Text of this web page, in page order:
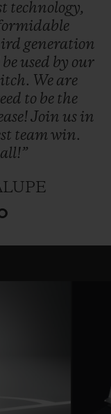
technology,
generation
be used by our
We are
to be the
Join us in
team win.